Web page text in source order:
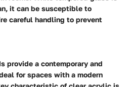
it can be susceptible to
careful handling to prevent
provide a contemporary and
for spaces with a modern